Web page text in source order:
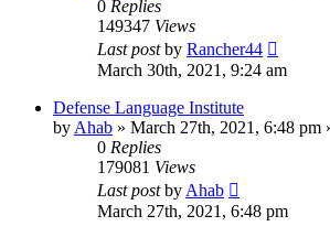
0 Replies
149347 Views
Last postby Rancher44
March 30th, 2021, 9:24 am
Defense Language Institute
by Ahab » March 27th, 2021, 6:48 pm
0 Replies
179081 Views
Last postby Ahab
March 27th, 2021, 6:48 pm